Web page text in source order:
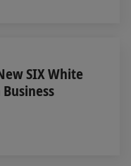
SIX White